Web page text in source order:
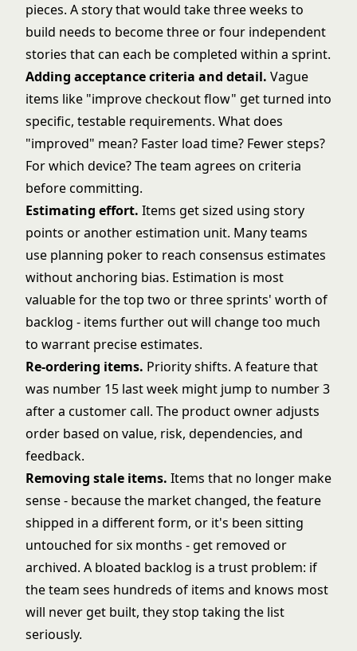
pieces. A story that would take three weeks to
build needs to become three or four independent
stories that can each be completed within a sprint.
Adding acceptance criteria and detail. Vague
items like "improve checkout flow" get turned into
specific, testable requirements. What does
"improved" mean? Faster load time? Fewer steps?
For which device? The team agrees on criteria
before committing.
Estimating effort. Items get sized using story
points or another estimation unit. Many teams
use planning pokerto reach consensus estimates
without anchoring bias. Estimation is most
valuable for the top two or three sprints' worth of
backlog - items further out will change too much
to warrant precise estimates.
Re-ordering items. Priority shifts. A feature that
was number 15 last week might jump to number 3
after a customer call. The product owner adjusts
order based on value, risk, dependencies, and
feedback.
Removing stale items. Items that no longer make
sense - because the market changed, the feature
shipped in a different form, or it's been sitting
untouched for six months - get removed or
archived. A bloated backlog is a trust problem: if
the team sees hundreds of items and knows most
will never get built, they stop taking the list
seriously.